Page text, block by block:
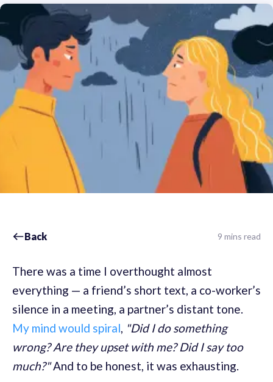
Back 9 mins read
There was a time I overthought almost
everything — a friend’s short text, a co-worker’s
silence in a meeting, a partner’s distant tone.
My mind would spiral, "Did I do something
wrong? Are they upset with me? Did I say too
much?"And to be honest, it was exhausting.